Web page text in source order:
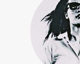
Erome:
Guide